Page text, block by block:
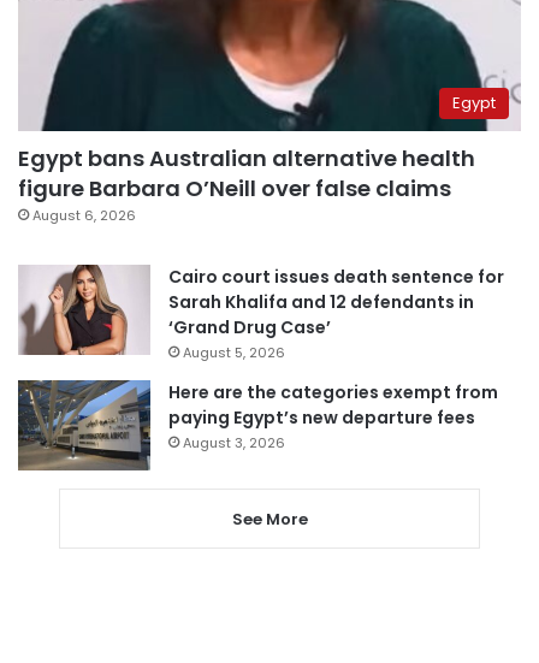
Egypt
Egypt bans Australian alternative health
figure Barbara O’Neill over false claims
August 6, 2026
Cairo court issues death sentence for
Sarah Khalifa and 12 defendants in
‘Grand Drug Case’
August 5, 2026
Here are the categories exempt from
paying Egypt’s new departure fees
August 3, 2026
See More